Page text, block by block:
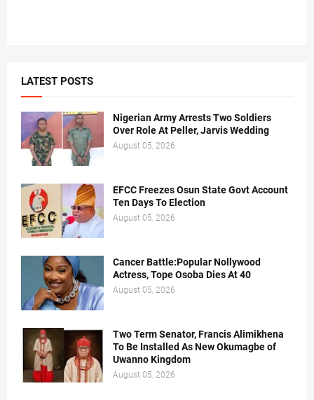
LATEST POSTS
Nigerian Army Arrests Two Soldiers
Over Role At Peller, Jarvis Wedding
August 05, 2026
EFCC Freezes Osun State Govt Account
Ten Days To Election
August 05, 2026
Cancer Battle:Popular Nollywood
Actress, Tope Osoba Dies At 40
August 05, 2026
Two Term Senator, Francis Alimikhena
To Be Installed As New Okumagbe of
Uwanno Kingdom
August 05, 2026